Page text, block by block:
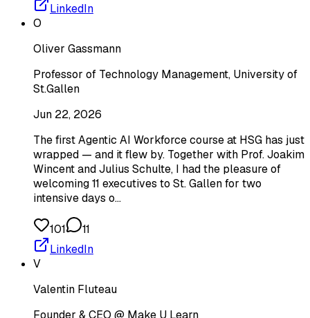
LinkedIn
O
Oliver Gassmann
Professor of Technology Management, University of
St.Gallen
Jun 22, 2026
The first Agentic AI Workforce course at HSG has just
wrapped — and it flew by. Together with Prof. Joakim
Wincent and Julius Schulte, I had the pleasure of
welcoming 11 executives to St. Gallen for two
intensive days o…
101
11
LinkedIn
V
Valentin Fluteau
Founder & CEO @ Make U Learn